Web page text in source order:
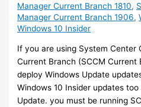
Manager Current Branch 1810,
Manager Current Branch 1906,
Windows 10 Insider
If you are using System Center
Current Branch (SCCM Current
deploy Windows Update
Windows 10 Insider updates
Update. you must be running